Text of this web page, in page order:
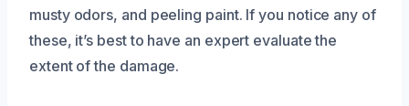
musty odors, and peeling paint. If you notice any of
these, it’s best to have an expert evaluate the
extent of the damage.